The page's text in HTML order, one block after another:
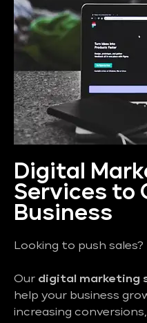
Digital
Services to
Business
Looking to push
Our digital marketing
help your business
increasing